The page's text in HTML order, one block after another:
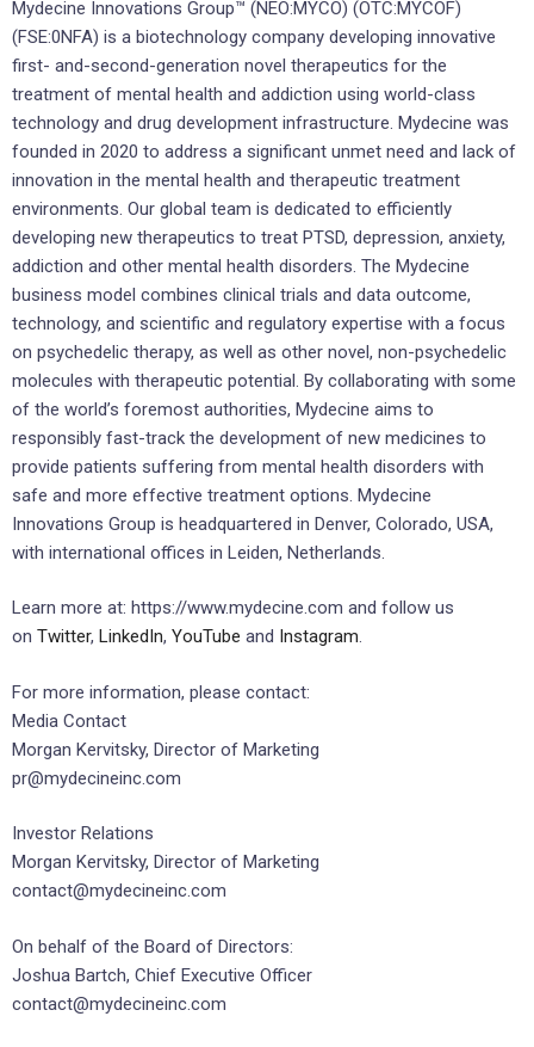
Mydecine Innovations Group™ (NEO:MYCO) (OTC:MYCOF)
(FSE:0NFA) is a biotechnology company developing innovative
first- and-second-generation novel therapeutics for the
treatment of mental health and addiction using world-class
technology and drug development infrastructure. Mydecine was
founded in 2020 to address a significant unmet need and lack of
innovation in the mental health and therapeutic treatment
environments. Our global team is dedicated to efficiently
developing new therapeutics to treat PTSD, depression, anxiety,
addiction and other mental health disorders. The Mydecine
business model combines clinical trials and data outcome,
technology, and scientific and regulatory expertise with a focus
on psychedelic therapy, as well as other novel, non-psychedelic
molecules with therapeutic potential. By collaborating with some
of the world’s foremost authorities, Mydecine aims to
responsibly fast-track the development of new medicines to
provide patients suffering from mental health disorders with
safe and more effective treatment options. Mydecine
Innovations Group is headquartered in Denver, Colorado, USA,
with international offices in Leiden, Netherlands.
Learn more at: https://www.mydecine.com and follow us
on Twitter, LinkedIn, YouTube and Instagram.
For more information, please contact:
Media Contact
Morgan Kervitsky, Director of Marketing
pr@mydecineinc.com
Investor Relations
Morgan Kervitsky, Director of Marketing
contact@mydecineinc.com
On behalf of the Board of Directors:
Joshua Bartch, Chief Executive Officer
contact@mydecineinc.com